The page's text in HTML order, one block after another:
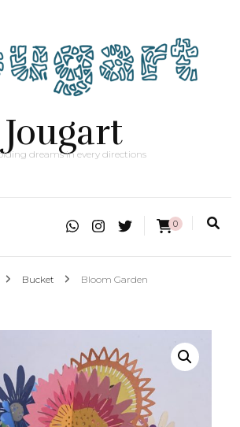
Jougart
dreams in every directions
0
Bucket Bloom Garden